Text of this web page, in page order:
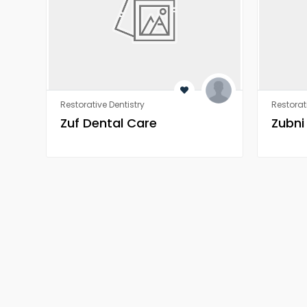
Restorative Dentistry
Zuf Dental Care